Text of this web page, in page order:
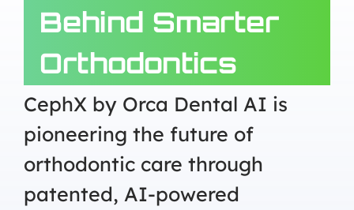
Behind Smarter
Orthodontics
CephX by Orca Dental AI is
pioneering the future of
orthodontic care through
patented, AI-powered